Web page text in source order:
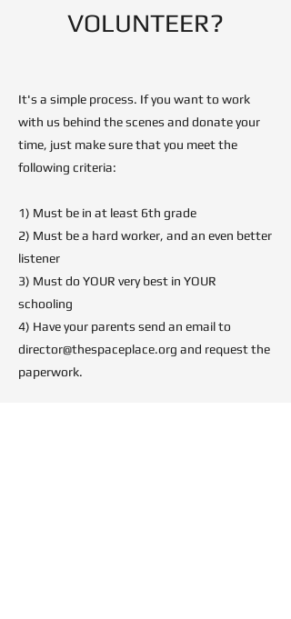
VOLUNTEER?
It's a simple process. If you want to work
with us behind the scenes and donate your
time, just make sure that you meet the
following criteria:
1) Must be in at least 6th grade
2) Must be a hard worker, and an even better
listener
3) Must do YOUR very best in YOUR
schooling
4) Have your parents send an email to
director@thespaceplace.org and request the
paperwork.